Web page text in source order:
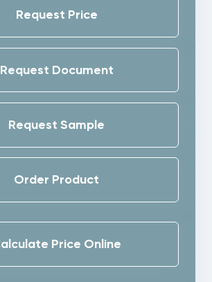
Request Price
Request Document
Request Sample
Order Product
Price Online